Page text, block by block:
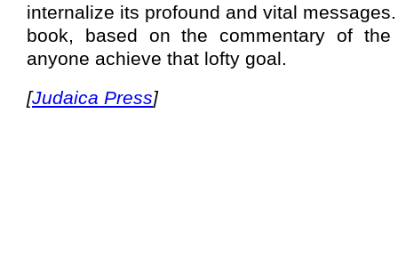
internalize its profound and vital
book, based on the commentary of
anyone achieve that lofty goal.
[Judaica Press]